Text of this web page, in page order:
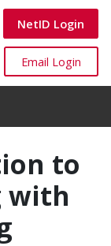
Canvas
NetID Login
Canvas
Email Login
to
with